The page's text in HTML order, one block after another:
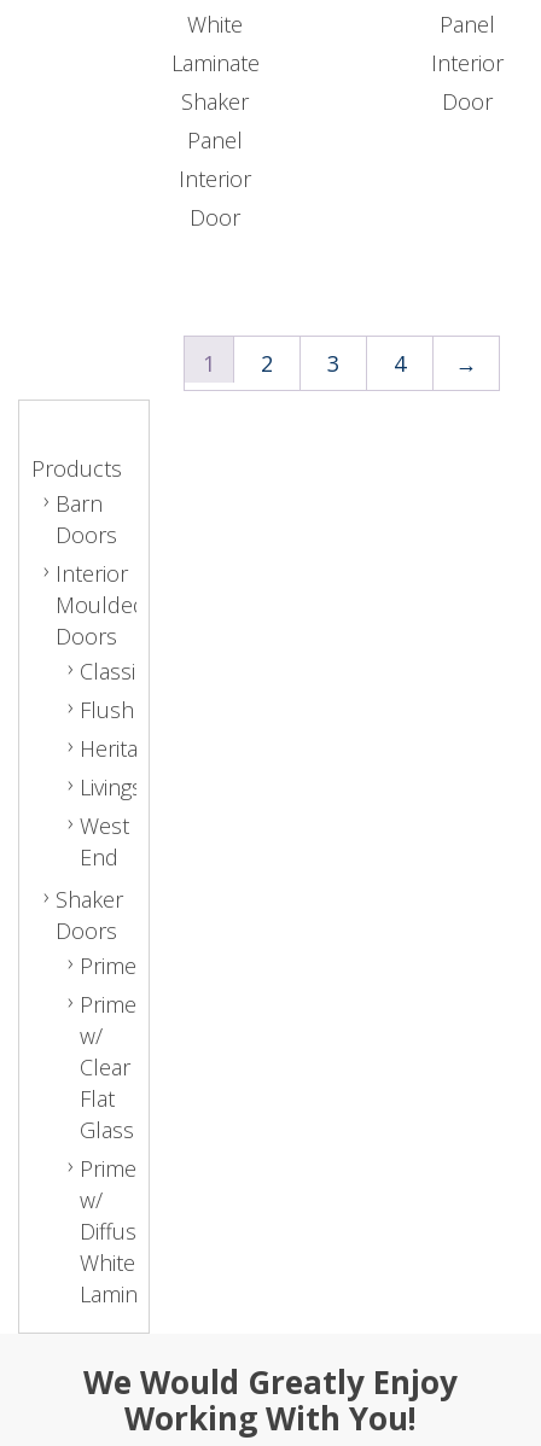
White
Laminate
Shaker
Panel
Interior
Door
Panel
Interior
Door
1 2 3 4 →
Products
Barn
Doors
Interior
Moulded
Doors
Classic
Flush
Heritage
Livingston
West
End
Shaker
Doors
Primed
Primed
w/
Clear
Flat
Glass
Primed
w/
Diffused
White
Laminate
We Would Greatly Enjoy
Working With You!